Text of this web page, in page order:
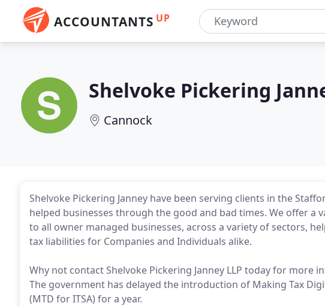
ACCOUNTANTS UP
Shelvoke Pickering
Cannock
Shelvoke Pickering Janney have been serving clients in the
helped businesses through the good and bad times. We offer a
to all owner managed businesses, across a variety of sectors,
tax liabilities for Companies and Individuals alike.
Why not contact Shelvoke Pickering Janney LLP today for more
The government has delayed the introduction of Making Tax
(MTD for ITSA) for a year.